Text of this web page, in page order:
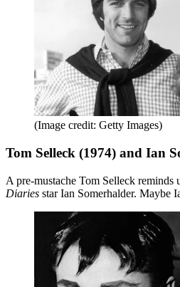
(Image credit: Getty Images)
Tom Selleck (1974) and Ian
A pre-mustache Tom Selleck reminds
Diaries star Ian Somerhalder. Maybe